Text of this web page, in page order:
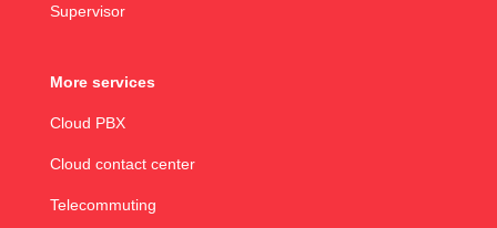
Supervisor
More services
Cloud PBX
Cloud contact center
Telecommuting